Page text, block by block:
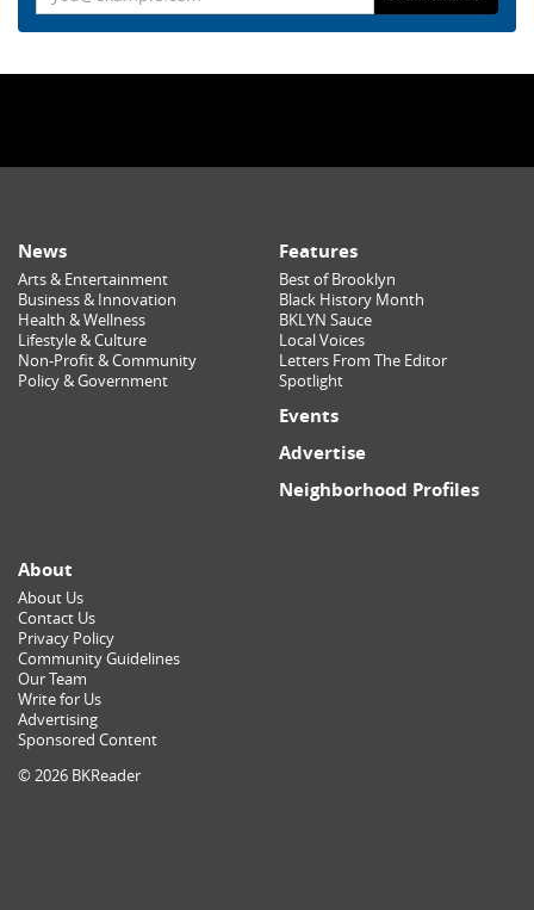
News
Arts & Entertainment
Business & Innovation
Health & Wellness
Lifestyle & Culture
Non-Profit & Community
Policy & Government
Features
Best of Brooklyn
Black History Month
BKLYN Sauce
Local Voices
Letters From The Editor
Spotlight
Events
Advertise
Neighborhood Profiles
About
About Us
Contact Us
Privacy Policy
Community Guidelines
Our Team
Write for Us
Advertising
Sponsored Content
© 2026 BKReader